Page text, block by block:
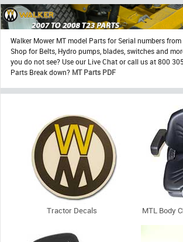
Walker Mower MT model Parts for Serial numbers
Shop for Belts, Hydro pumps, blades, switches and
you do not see? Use our Live Chat or call us at 800
Parts Break down? MT Parts PDF
Tractor Decals MTL Body